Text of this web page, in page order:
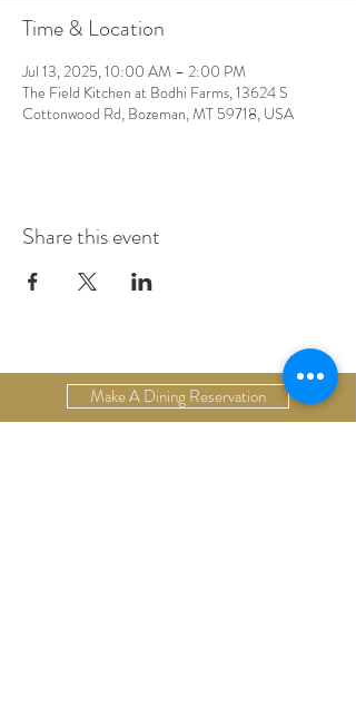
Time & Location
Jul 13, 2025, 10:00 AM – 2:00 PM
The Field Kitchen at Bodhi Farms, 13624 S
Cottonwood Rd, Bozeman, MT 59718, USA
Share this event
Make A Dining Reservation